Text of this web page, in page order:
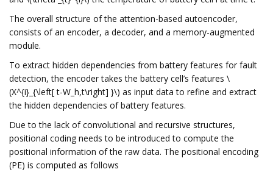
The overall structure of the attention-based autoencoder,
consists of an encoder, a decoder, and a memory-augmented
module.
To extract hidden dependencies from battery features for fault
detection, the encoder takes the battery cell’s features \
(X^{i}_{\left[ t-W_h,t\right] }\) as input data to refine and extract
the hidden dependencies of battery features.
Due to the lack of convolutional and recursive structures,
positional coding needs to be introduced to compute the
positional information of the raw data. The positional encoding
(PE) is computed as follows